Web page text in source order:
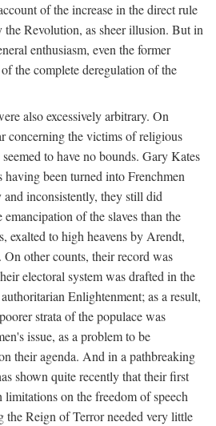
of the increase in the direct rule
the Revolution, as sheer illusion. But in
enthusiasm, even the former
the complete deregulation of the
also excessively arbitrary. On
concerning the victims of religious
to have no bounds. Gary Kates
having been turned into Frenchmen
inconsistently, they still did
of the slaves than the
exalted to high heavens by Arendt,
On other counts, their record was
electoral system was drafted in the
Enlightenment; as a result,
strata of the populace was
issue, as a problem to be
their agenda. And in a pathbreaking
shown quite recently that their first
limitations on the freedom of speech
the Reign of Terror needed very little